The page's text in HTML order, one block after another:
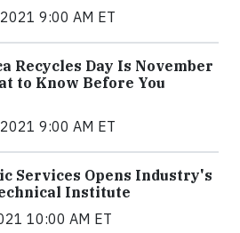
9:00 AM ET
Recycles Day Is November
to Know Before You
9:00 AM ET
Services Opens Industry's
Institute
10:00 AM ET